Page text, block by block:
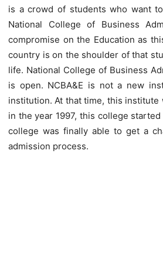
is a crowd of students who want
National College of Business
compromise on the Education as
country is on the shoulder of that
life. National College of Business
is open. NCBA&E is not a new
institution. At that time, this
in the year 1997, this college
college was finally able to get a
admission process.